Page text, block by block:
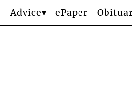
Advice ePaper